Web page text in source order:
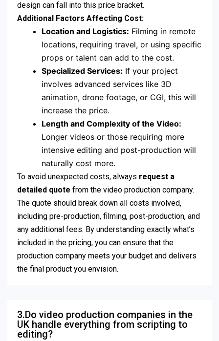
design can fall into this price bracket.
Additional Factors Affecting Cost:
Location and Logistics: Filming in remote
locations, requiring travel, or using specific
props or talent can add to the cost.
Specialized Services: If your project
involves advanced services like 3D
animation, drone footage, or CGI, this will
increase the price.
Length and Complexity of the Video:
Longer videos or those requiring more
intensive editing and post-production will
naturally cost more.
To avoid unexpected costs, always request a
detailed quote from the video production company.
The quote should break down all costs involved,
including pre-production, filming, post-production, and
any additional fees. By understanding exactly what’s
included in the pricing, you can ensure that the
production company meets your budget and delivers
the final product you envision.
3.Do video production companies in the
UK handle everything from scripting to
editing?